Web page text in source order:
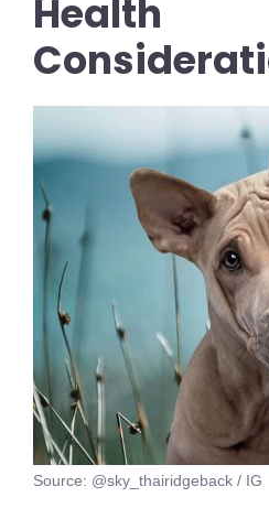
Health
Source: @sky_thairidgeback / IG